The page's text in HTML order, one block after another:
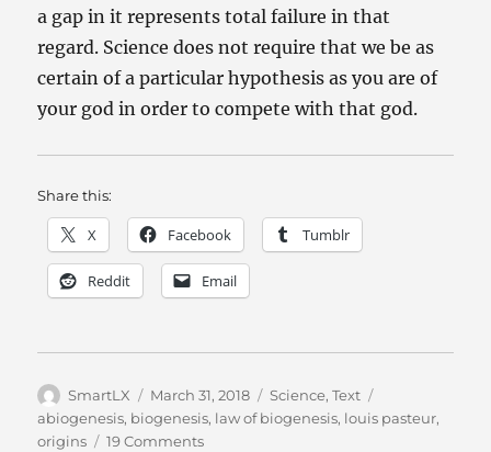
a gap in it represents total failure in that
regard. Science does not require that we be as
certain of a particular hypothesis as you are of
your god in order to compete with that god.
Share this:
X Facebook Tumblr
Reddit Email
Author
SmartLX
Posted
on
March 31, 2018 Categories
Science,Text
abiogenesis, biogenesis, law of biogenesis, louis pasteur,
origins
19 Commentson